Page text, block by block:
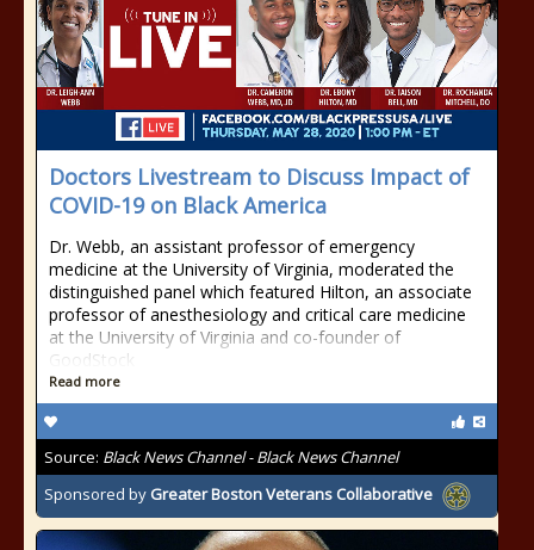
Doctors Livestream to Discuss Impact of
COVID-19 on Black America
Dr. Webb, an assistant professor of emergency
medicine at the University of Virginia, moderated the
distinguished panel which featured Hilton, an associate
professor of anesthesiology and critical care medicine
at the University of Virginia and co-founder of
GoodStock
Read more
Source: Black News Channel - Black News Channel
Sponsored by Greater Boston Veterans Collaborative